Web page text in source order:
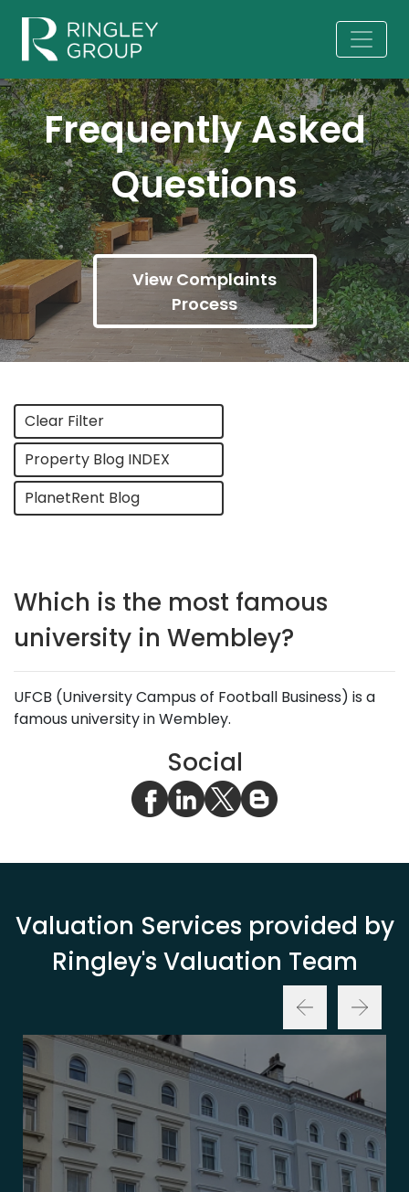
Frequently Asked
Questions
View Complaints
Process
Clear Filter
Property Blog INDEX
PlanetRent Blog
Which is the most famous
university in Wembley?
UFCB (University Campus of Football Business) is a
famous university in Wembley.
Social
Valuation Services provided by
Ringley's Valuation Team